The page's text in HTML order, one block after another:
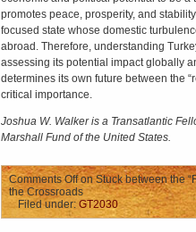
promotes peace, prosperity, and
focused state whose domestic
abroad. Therefore, understanding
assessing its potential impact globally
determines its own future between the
critical importance.
Joshua W. Walker is a Transatlantic
Marshall Fund of the United States.
Comments Offon Stuck between the
the Crossroads
Filed under: GT2030